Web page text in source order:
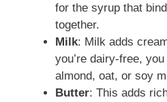
for the syrup that
together.
Milk: Milk adds
you’re dairy-free,
almond, oat, or soy
Butter: This adds